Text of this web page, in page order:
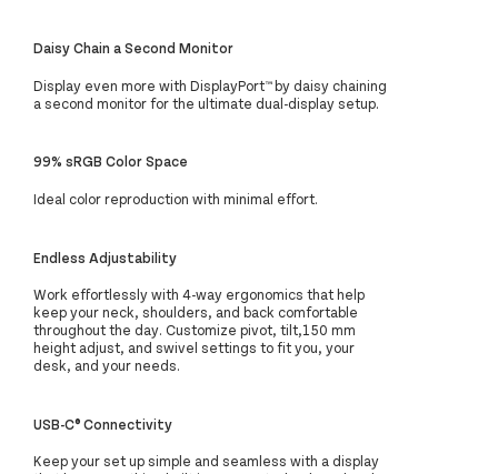
Daisy Chain a Second Monitor
Display even more with DisplayPort™ by daisy chaining
a second monitor for the ultimate dual-display setup.
99% sRGB Color Space
Ideal color reproduction with minimal effort.
Endless Adjustability
Work effortlessly with 4-way ergonomics that help
keep your neck, shoulders, and back comfortable
throughout the day. Customize pivot, tilt,150 mm
height adjust, and swivel settings to fit you, your
desk, and your needs.
USB-C® Connectivity
Keep your set up simple and seamless with a display